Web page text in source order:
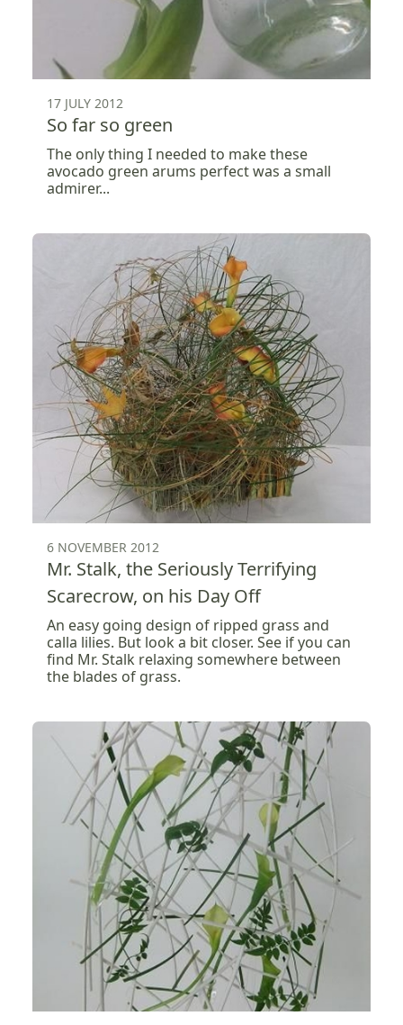
17 JULY 2012
So far so green
The only thing I needed to make these
avocado green arums perfect was a small
admirer...
6 NOVEMBER 2012
Mr. Stalk, the Seriously Terrifying
Scarecrow, on his Day Off
An easy going design of ripped grass and
calla lilies. But look a bit closer. See if you can
find Mr. Stalk relaxing somewhere between
the blades of grass.